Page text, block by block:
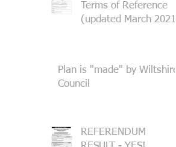
Terms of Reference
(updated March 2021)
Plan is "made" by Wiltshire
Council
REFERENDUM